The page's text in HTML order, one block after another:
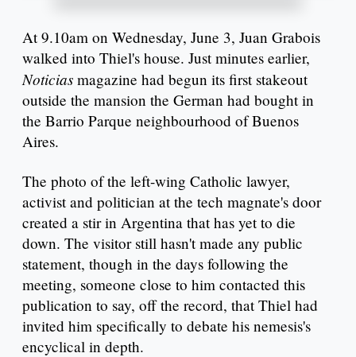
At 9.10am on Wednesday, June 3, Juan Grabois
walked into Thiel's house. Just minutes earlier,
Noticias magazine had begun its first stakeout
outside the mansion the German had bought in
the Barrio Parque neighbourhood of Buenos
Aires.
The photo of the left-wing Catholic lawyer,
activist and politician at the tech magnate's door
created a stir in Argentina that has yet to die
down. The visitor still hasn't made any public
statement, though in the days following the
meeting, someone close to him contacted this
publication to say, off the record, that Thiel had
invited him specifically to debate his nemesis's
encyclical in depth.